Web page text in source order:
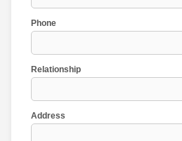
Phone
Relationship
Address